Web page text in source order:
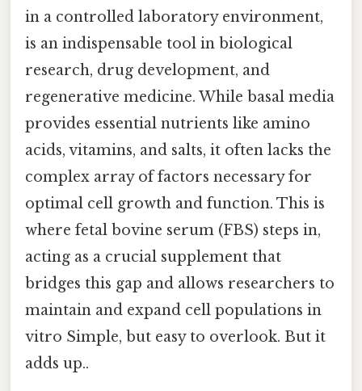
in a controlled laboratory environment,
is an indispensable tool in biological
research, drug development, and
regenerative medicine. While basal media
provides essential nutrients like amino
acids, vitamins, and salts, it often lacks the
complex array of factors necessary for
optimal cell growth and function. This is
where fetal bovine serum (FBS) steps in,
acting as a crucial supplement that
bridges this gap and allows researchers to
maintain and expand cell populations in
vitro Simple, but easy to overlook. But it
adds up..